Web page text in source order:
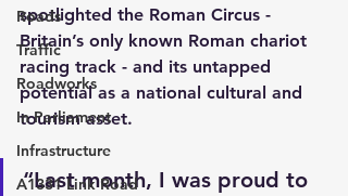
Roads
Traffic
Roadworks
In Parliament
Infrastructure
A1331 Link Road
spotlighted the Roman Circus -
Britain’s only known Roman chariot
racing track - and its untapped
potential as a national cultural and
tourism asset.
“Last month, I was proud to